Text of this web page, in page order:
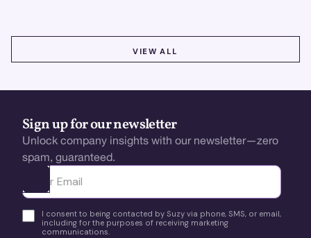
VIEW ALL
Sign up for our newsletter
Unlock company insights with our newsletter—zero
spam, guaranteed.
Ota yhteyttä
I consent to being contacted by Suzy via phone, SMS, or email,
including for the purposes of receiving marketing
communications.